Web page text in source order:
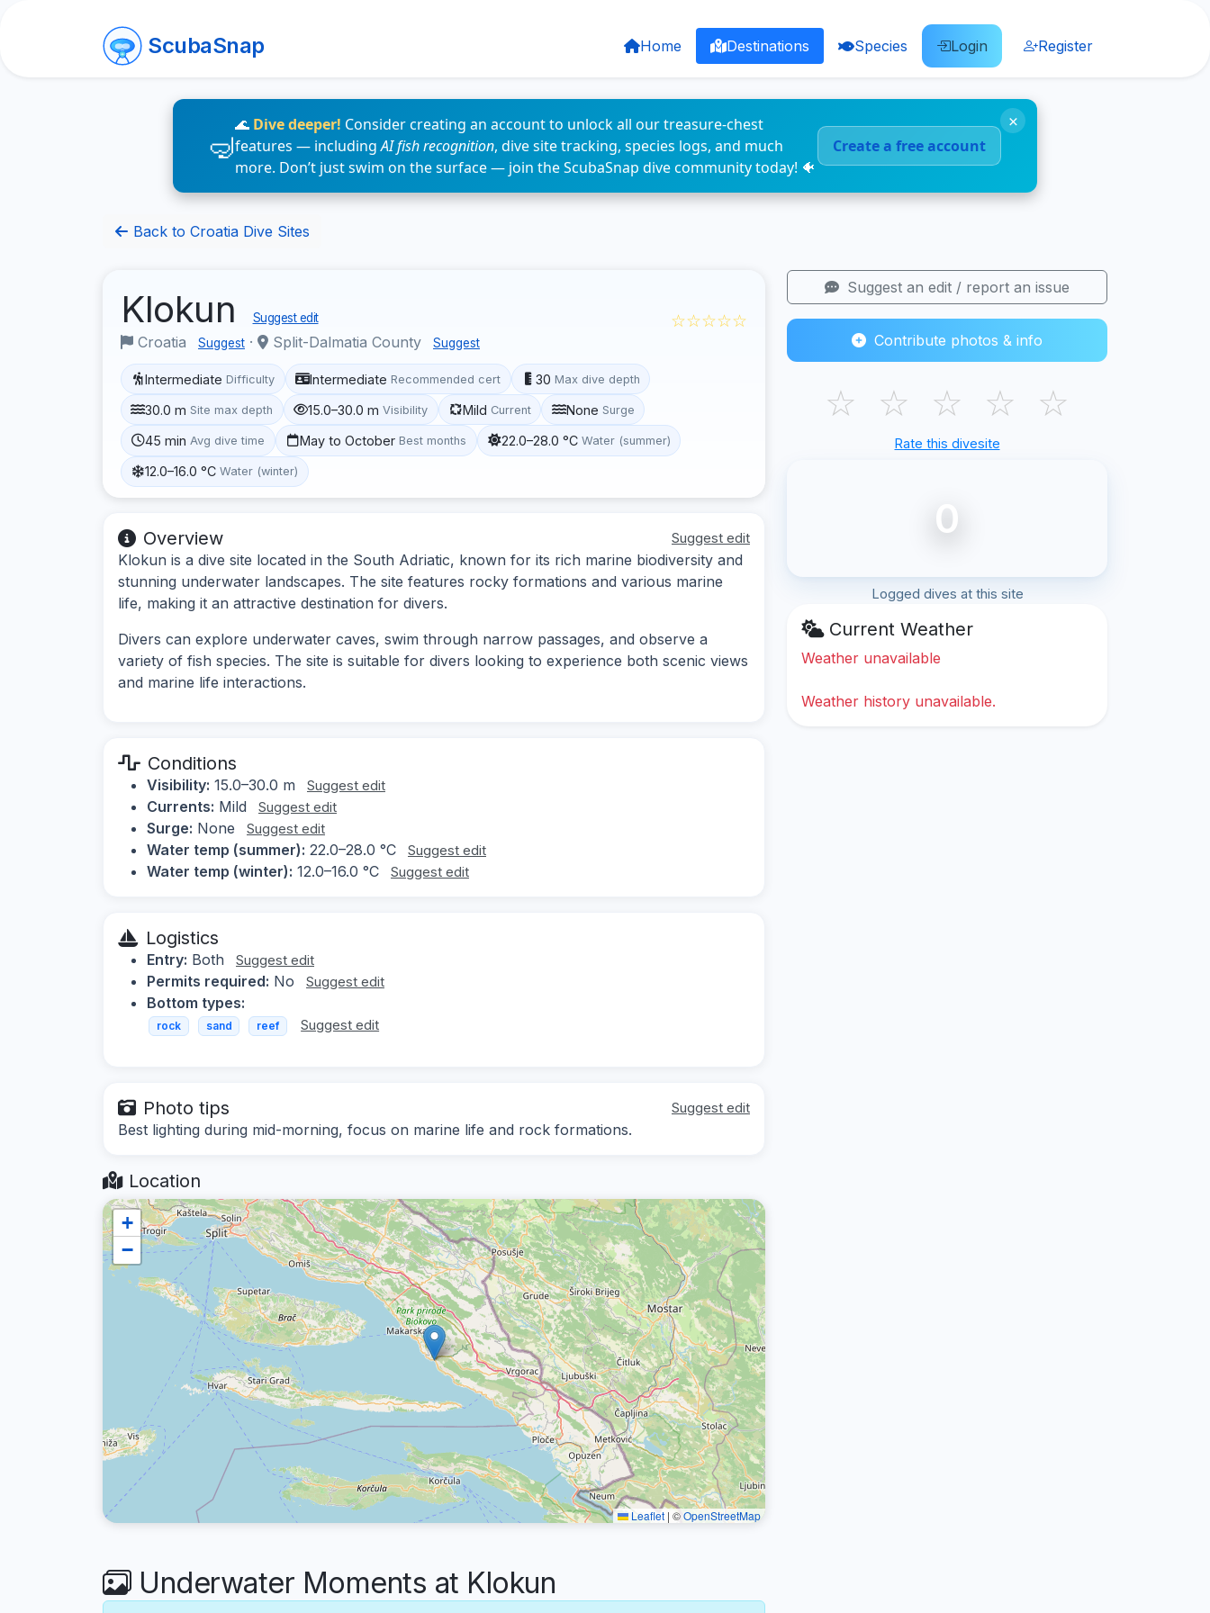
ScubaSnap Home Destinations Species Login Register
🌊 Dive deeper! Consider creating an account to unlock all our treasure-chest
features — includingAI fish recognition, dive site tracking, species logs, and much
more. Don’t just swim on the surface — join the ScubaSnap dive community today! 🐠
Create a free account
×
Back to Croatia Dive Sites
Klokun Suggest edit
Croatia Suggest · Split-Dalmatia County Suggest
☆☆☆☆☆
Intermediate Difficulty Intermediate Recommended cert 30 Max dive depth
30.0 m Site max depth 15.0–30.0 m Visibility Mild Current None Surge
45 min Avg dive time May to October Best months 22.0–28.0 °C Water (summer)
12.0–16.0 °C Water (winter)
Overview Suggest edit
Klokun is a dive site located in the South Adriatic, known for its rich marine biodiversity and
stunning underwater landscapes. The site features rocky formations and various marine
life, making it an attractive destination for divers.
Divers can explore underwater caves, swim through narrow passages, and observe a
variety of fish species. The site is suitable for divers looking to experience both scenic views
and marine life interactions.
Conditions
Visibility: 15.0–30.0 m Suggest edit
Currents: Mild Suggest edit
Surge: None Suggest edit
Water temp (summer): 22.0–28.0 °C Suggest edit
Water temp (winter): 12.0–16.0 °C Suggest edit
Logistics
Entry: Both Suggest edit
Permits required: No Suggest edit
Bottom types:
rock sand reef Suggest edit
Photo tips Suggest edit
Best lighting during mid-morning, focus on marine life and rock formations.
Location
+
−
Leaflet | ©OpenStreetMap
Underwater Moments at Klokun
Suggest an edit / report an issue
Contribute photos & info
☆ ☆ ☆ ☆ ☆
Rate this divesite
0
Logged dives at this site
Current Weather
Weather unavailable
Weather history unavailable.